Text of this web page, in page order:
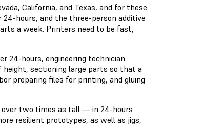
California, and Texas, and for these
hours, and the three-person additive
a week. Printers need to be fast,
24-hours, engineering technician
sectioning large parts so that a
preparing files for printing, and gluing
over two times as tall — in 24-hours
resilient prototypes, as well as jigs,